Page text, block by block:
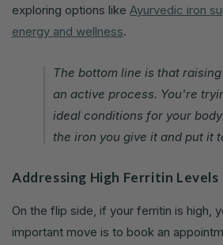
exploring options like Ayurvedic iron
energy and wellness.
The bottom line is that
an active process. You're
ideal conditions for your
the iron you give it and put it
Addressing High Ferritin Levels
On the flip side, if your ferritin is high,
important move is to book an